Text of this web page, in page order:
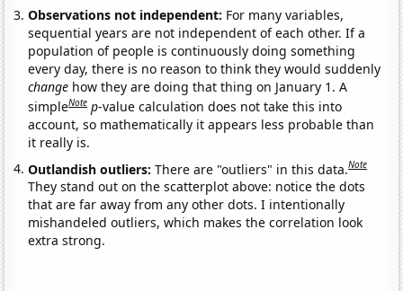
Observations not independent: For many variables,
sequential years are not independent of each other. If a
population of people is continuously doing something
every day, there is no reason to think they would suddenly
change how they are doing that thing on January 1. A
simpleNote p-value calculation does not take this into
account, so mathematically it appears less probable than
it really is.
Outlandish outliers:There are "outliers" in this data.Note
They stand out on the scatterplot above: notice the dots
that are far away from any other dots. I intentionally
mishandeled outliers, which makes the correlation look
extra strong.